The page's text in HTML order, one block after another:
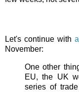
Let's continue with
November:
One other
EU, the UK
series of